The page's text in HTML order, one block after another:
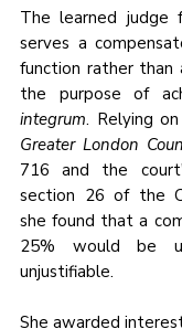
The learned
serves a
function rather than
the purpose of
integrum. Relying on
Greater London
716 and the
section 26 of the
she found that a
25% would be
unjustifiable.
She awarded